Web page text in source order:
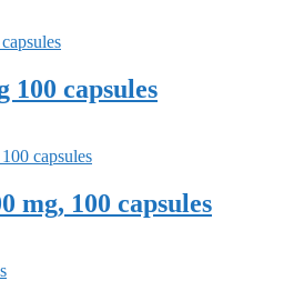
100 capsules
mg, 100 capsules